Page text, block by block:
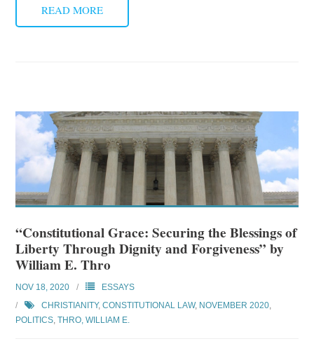
READ MORE
“Constitutional Grace: Securing the Blessings of
Liberty Through Dignity and Forgiveness” by
William E. Thro
NOV 18, 2020
ESSAYS
CHRISTIANITY,CONSTITUTIONAL LAW, NOVEMBER 2020,
POLITICS,THRO, WILLIAM E.